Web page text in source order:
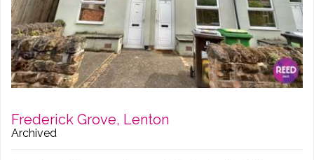
Frederick Grove, Lenton
Archived